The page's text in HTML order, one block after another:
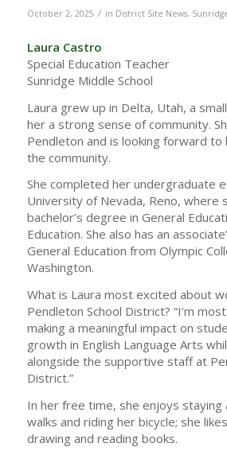
October 2, 2025 / in District Site News,
Laura Castro
Special Education Teacher
Sunridge Middle School
Laura grew up in Delta, Utah, a
her a strong sense of community.
Pendleton and is looking forward
the community.
She completed her undergraduate
University of Nevada, Reno, where
bachelor’s degree in General
Education. She also has an
General Education from Olympic
Washington.
What is Laura most excited about
Pendleton School District? “I’m
making a meaningful impact on
growth in English Language Arts
alongside the supportive staff at
District.”
In her free time, she enjoys staying
walks and riding her bicycle; she
drawing and reading books.